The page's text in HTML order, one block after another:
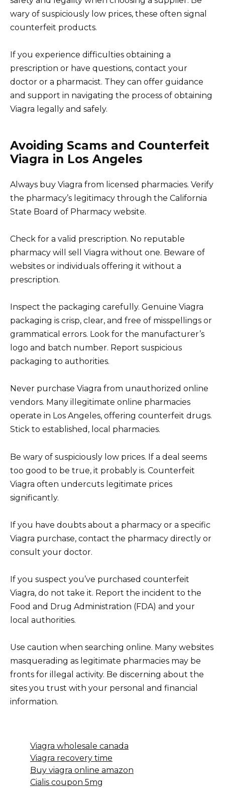
wary of suspiciously low prices, these often signal
counterfeit products.
If you experience difficulties obtaining a
prescription or have questions, contact your
doctor or a pharmacist. They can offer guidance
and support in navigating the process of obtaining
Viagra legally and safely.
Avoiding Scams and Counterfeit
Viagra in Los Angeles
Always buy Viagra from licensed pharmacies. Verify
the pharmacy’s legitimacy through the California
State Board of Pharmacy website.
Check for a valid prescription. No reputable
pharmacy will sell Viagra without one. Beware of
websites or individuals offering it without a
prescription.
Inspect the packaging carefully. Genuine Viagra
packaging is crisp, clear, and free of misspellings or
grammatical errors. Look for the manufacturer’s
logo and batch number. Report suspicious
packaging to authorities.
Never purchase Viagra from unauthorized online
vendors. Many illegitimate online pharmacies
operate in Los Angeles, offering counterfeit drugs.
Stick to established, local pharmacies.
Be wary of suspiciously low prices. If a deal seems
too good to be true, it probably is. Counterfeit
Viagra often undercuts legitimate prices
significantly.
If you have doubts about a pharmacy or a specific
Viagra purchase, contact the pharmacy directly or
consult your doctor.
If you suspect you’ve purchased counterfeit
Viagra, do not take it. Report the incident to the
Food and Drug Administration (FDA) and your
local authorities.
Use caution when searching online. Many websites
masquerading as legitimate pharmacies may be
fronts for illegal activity. Be discerning about the
sites you trust with your personal and financial
information.
Viagra wholesale canada
Viagra recovery time
Buy viagra online amazon
Cialis coupon 5mg